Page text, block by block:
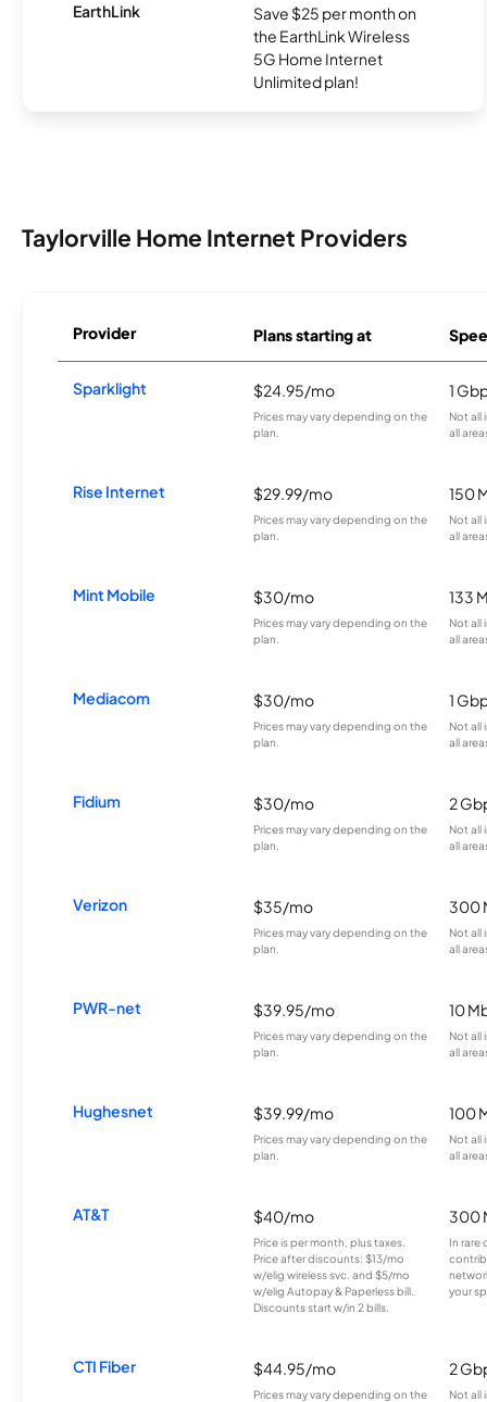
EarthLink
Save $25 per month on
the EarthLink Wireless
5G Home Internet
Unlimited plan!
Taylorville Home Internet Providers
Provider Plans starting at
Sparklight $24.95/mo
Prices may vary depending on the
plan.
1
Not all
all
Rise Internet $29.99/mo
Prices may vary depending on the
plan.
150
Not all
all
Mint Mobile $30/mo
Prices may vary depending on the
plan.
133
Not all
all
Mediacom $30/mo
Prices may vary depending on the
plan.
1
Not all
all
Fidium $30/mo
Prices may vary depending on the
plan.
2
Not all
all
Verizon $35/mo
Prices may vary depending on the
plan.
300
Not all
all
PWR-net $39.95/mo
Prices may vary depending on the
plan.
10
Not all
all
Hughesnet $39.99/mo
Prices may vary depending on the
plan.
100
Not all
all
AT&T $40/mo
Price is per month, plus taxes.
Price after discounts: $13/mo
w/elig wireless svc. and $5/mo
w/elig Autopay & Paperless bill.
Discounts start w/in 2 bills.
300
In rare
your
CTI Fiber $44.95/mo
Prices may vary depending on the
2
Not all